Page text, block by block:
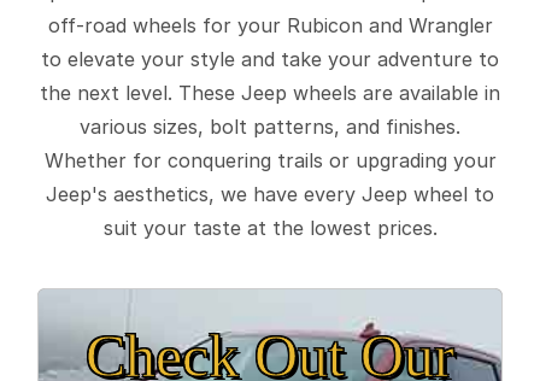
off-road wheels for your Rubicon and Wrangler
to elevate your style and take your adventure to
the next level. These Jeep wheels are available in
various sizes, bolt patterns, and finishes.
Whether for conquering trails or upgrading your
Jeep's aesthetics, we have every Jeep wheel to
suit your taste at the lowest prices.
Check Out Our